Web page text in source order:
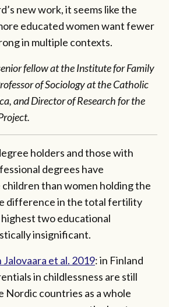
new work, it seems like the
educated women want fewer
in multiple contexts.
fellow at the Institute for Family
of Sociology at the Catholic
and Director of Research for the
holders and those with
degrees have
than women holding the
difference in the total fertility
two educational
insignificant.
Jalovaara et al. 2019: in Finland
in childlessness are still
Nordic countries as a whole